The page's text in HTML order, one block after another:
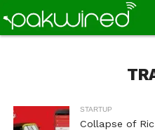
STARTUP
Collapse of